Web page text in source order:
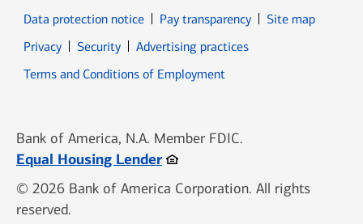
Data protection notice
Pay transparency
Site map
PrivacyOpens in new window
SecurityOpens in new window
Advertising practices
Terms and Conditions of Employment
Bank of America, N.A. Member FDIC.
Equal Housing LenderOpens in new window
© 2026 Bank of America Corporation. All rights
reserved.